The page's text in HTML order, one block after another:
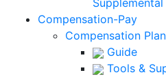
Compensation-Pay
Compensation
Guide
Tools &